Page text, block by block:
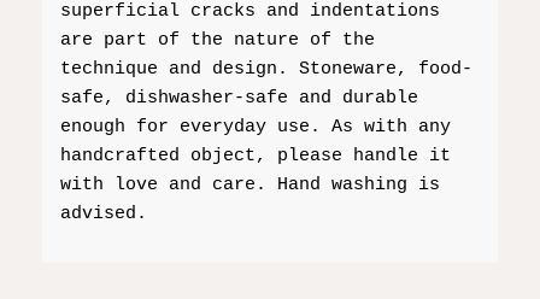
superficial cracks and indentations
are part of the nature of the
technique and design. Stoneware, food-
safe, dishwasher-safe and durable
enough for everyday use. As with any
handcrafted object, please handle it
with love and care. Hand washing is
advised.